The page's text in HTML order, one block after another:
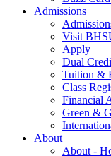
Admissions
Visit
Apply
Dual
Tuition &
Class
Financial
Green &
About
About -